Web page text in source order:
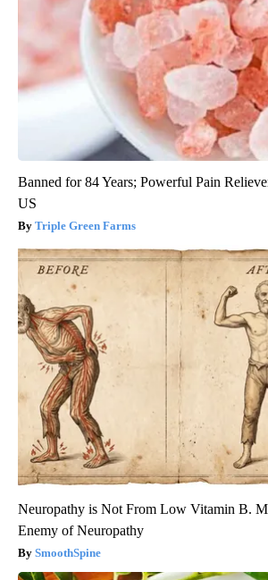
Banned for 84 Years; Powerful Pain
US
Triple Green Farms
Neuropathy is Not From Low Vitamin B.
Enemy of Neuropathy
SmoothSpine